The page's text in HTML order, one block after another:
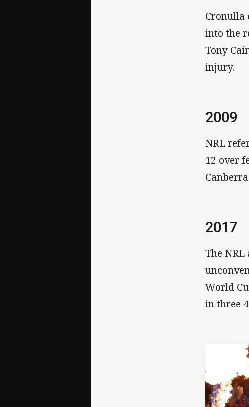
Cronulla
into the
Tony
injury.
2009
NRL
12 over
2017
The
World
in three